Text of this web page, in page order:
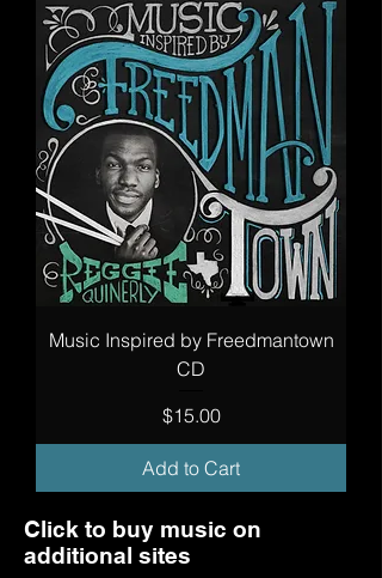
Music Inspired by Freedmantown
CD
Price
$15.00
Add to Cart
Click to buy music on
additional sites